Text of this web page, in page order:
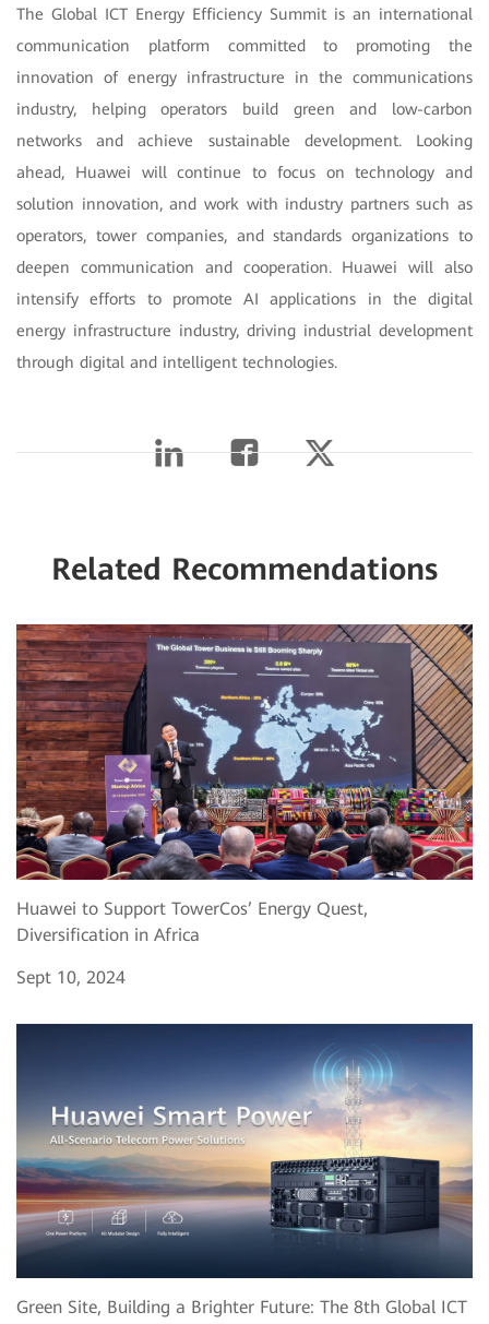
The Global ICT Energy Efficiency Summit is an international
communication platform committed to promoting the
innovation of energy infrastructure in the communications
industry, helping operators build green and low-carbon
networks and achieve sustainable development. Looking
ahead, Huawei will continue to focus on technology and
solution innovation, and work with industry partners such as
operators, tower companies, and standards organizations to
deepen communication and cooperation. Huawei will also
intensify efforts to promote AI applications in the digital
energy infrastructure industry, driving industrial development
through digital and intelligent technologies.
Related Recommendations
Huawei to Support TowerCos’ Energy Quest,
Diversification in Africa
Sept 10, 2024
Green Site, Building a Brighter Future: The 8th Global ICT